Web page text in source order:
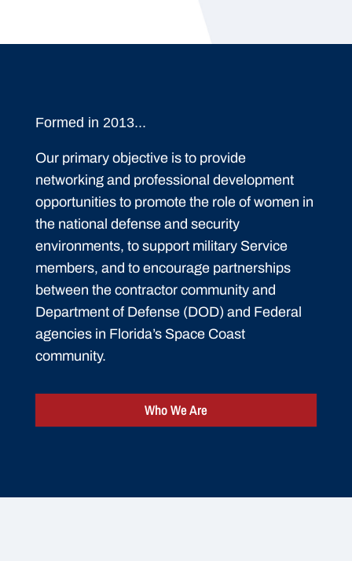
Formed in 2013...
Our primary objective is to provide
networking and professional development
opportunities to promote the role of women in
the national defense and security
environments, to support military Service
members, and to encourage partnerships
between the contractor community and
Department of Defense (DOD) and Federal
agencies in Florida’s Space Coast
community.
Who We Are